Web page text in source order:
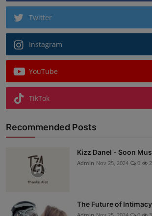
Twitter
Instagram
YouTube
TikTok
Recommended Posts
Kizz Danel - Soon
Admin Nov 25, 2024 0
The Future of Intimacy